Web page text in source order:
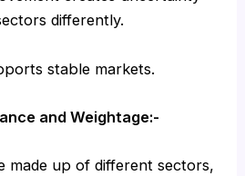
differently.
stable markets.
and Weightage:-
made up of different sectors,